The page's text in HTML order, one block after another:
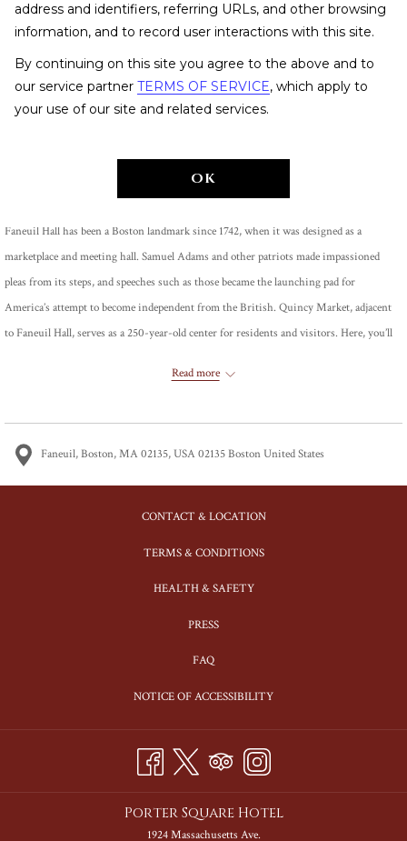
address and identifiers, referring URLs, and other browsing
information, and to record user interactions with this site.
By continuing on this site you agree to the above and to
our service partner TERMS OF SERVICE, which apply to
your use of our site and related services.
OK
Faneuil Hall has been a Boston landmark since 1742, when it was designed as a
marketplace and meeting hall. Samuel Adams and other patriots made impassioned
pleas from its steps, and speeches such as those became the launching pad for
America’s attempt to become independent from the British. Quincy Market, adjacent
to Faneuil Hall, serves as a 250-year-old center for residents and visitors. Here, you’ll
Read more
Faneuil, Boston, MA 02135, USA 02135 Boston United States
CONTACT & LOCATION
TERMS & CONDITIONS
HEALTH & SAFETY
PRESS
FAQ
NOTICE OF ACCESSIBILITY
Porter Square Hotel
1924 Massachusetts Ave.